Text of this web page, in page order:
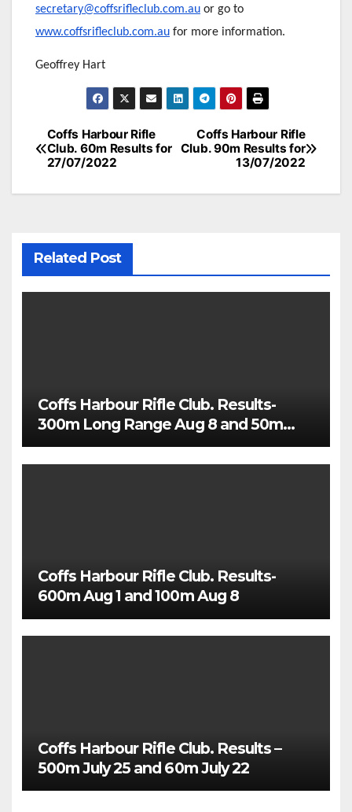
secretary@coffsrifleclub.com.au or go to
www.coffsrifleclub.com.au for more information.
Geoffrey Hart
Post
navigation
Coffs Harbour Rifle
Club. 90m Results for
13/07/2022
Coffs Harbour Rifle
Club. 60m Results for
27/07/2022
Related Post
Coffs Harbour Rifle Club. Results-
300m Long Range Aug 8 and 50m
Rimfire Precision Aug 5
Coffs Harbour Rifle Club. Results-
600m Aug 1 and 100m Aug 8
Coffs Harbour Rifle Club. Results –
500m July 25 and 60m July 22